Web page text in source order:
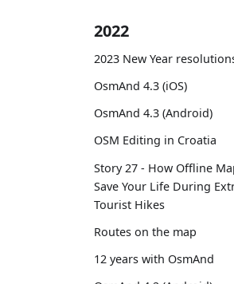
2022
2023 New Year
OsmAnd 4.3 (iOS)
OsmAnd 4.3 (Android)
OSM Editing in Croatia
Story 27 - How Offline
Save Your Life During
Tourist Hikes
Routes on the map
12 years with OsmAnd